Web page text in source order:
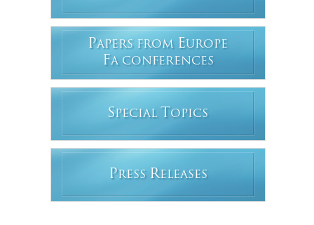
PAPERS FROM EUROPE
FA CONFERENCES
SPECIAL T OPICS
PRESS RELEASES